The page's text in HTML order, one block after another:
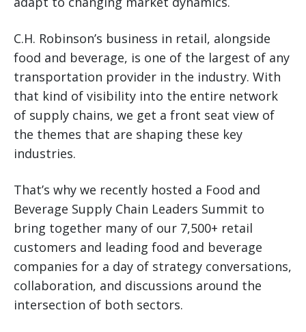
C.H. Robinson’s business in retail, alongside
food and beverage, is one of the largest of any
transportation provider in the industry. With
that kind of visibility into the entire network
of supply chains, we get a front seat view of
the themes that are shaping these key
industries.
That’s why we recently hosted a Food and
Beverage Supply Chain Leaders Summit to
bring together many of our 7,500+ retail
customers and leading food and beverage
companies for a day of strategy conversations,
collaboration, and discussions around the
intersection of both sectors.